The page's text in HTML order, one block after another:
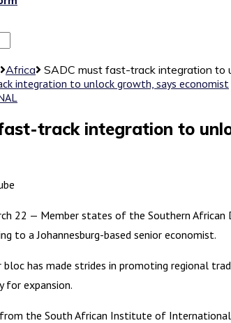
Africa
SADC must fast-track integration to
track integration to
22 — Member states of the Southern
to a Johannesburg-based senior economist.
has made strides in promoting regional
for expansion.
the South African Institute of